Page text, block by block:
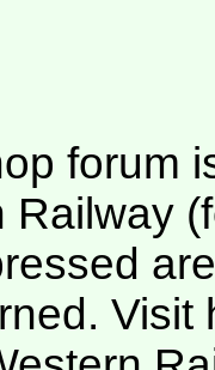
forum
Railway
Visit